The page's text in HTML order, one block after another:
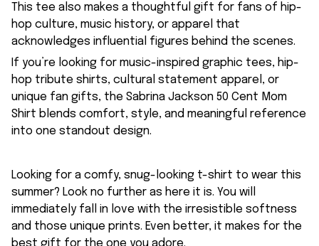
This tee also makes a thoughtful gift for fans of hip-
hop culture, music history, or apparel that
acknowledges influential figures behind the scenes.
If you’re looking for music-inspired graphic tees, hip-
hop tribute shirts, cultural statement apparel, or
unique fan gifts, the Sabrina Jackson 50 Cent Mom
Shirt blends comfort, style, and meaningful reference
into one standout design.
Looking for a comfy, snug-looking t-shirt to wear this
summer? Look no further as here it is. You will
immediately fall in love with the irresistible softness
and those unique prints. Even better, it makes for the